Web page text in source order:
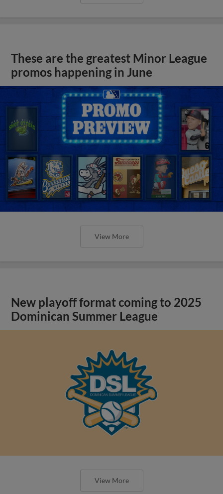
These are the greatest Minor League
promos happening in June
View More
New playoff format coming to 2025
Dominican Summer League
View More